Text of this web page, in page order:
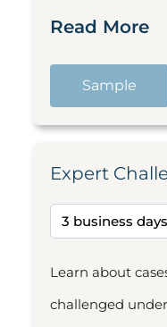
Read More
Sample
Expert
Learn about
challenged